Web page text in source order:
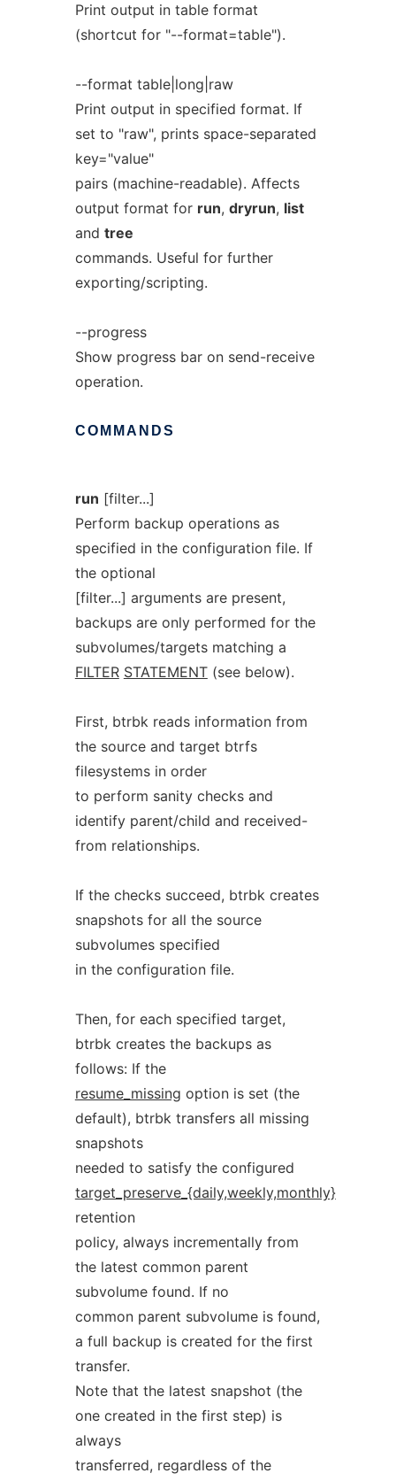
Print output in table format
(shortcut for "--format=table").
--format table|long|raw
Print output in specified format. If
set to "raw", prints space-separated
key="value"
pairs (machine-readable). Affects
output format for run, dryrun, list
and tree
commands. Useful for further
exporting/scripting.
--progress
Show progress bar on send-receive
operation.
COMMANDS
run [filter...]
Perform backup operations as
specified in the configuration file. If
the optional
[filter...] arguments are present,
backups are only performed for the
subvolumes/targets matching a
FILTER STATEMENT(see below).
First, btrbk reads information from
the source and target btrfs
filesystems in order
to perform sanity checks and
identify parent/child and received-
from relationships.
If the checks succeed, btrbk creates
snapshots for all the source
subvolumes specified
in the configuration file.
Then, for each specified target,
btrbk creates the backups as
follows: If the
resume_missing option is set (the
default), btrbk transfers all missing
snapshots
needed to satisfy the configured
target_preserve_{daily,weekly,monthly}
retention
policy, always incrementally from
the latest common parent
subvolume found. If no
common parent subvolume is found,
a full backup is created for the first
transfer.
Note that the latest snapshot (the
one created in the first step) is
always
transferred, regardless of the